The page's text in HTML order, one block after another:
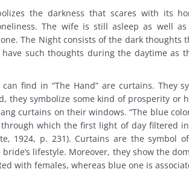
the darkness that scares with its
The wife is still asleep as well
The Night consists of the dark thoughts
such thoughts during the daytime as
find in “The Hand” are curtains. They
they symbolize some kind of prosperity or
curtains on their windows. “The blue
which the first light of day filtered
1924, p. 231). Curtains are the symbol
lifestyle. Moreover, they show the
with females, whereas blue one is